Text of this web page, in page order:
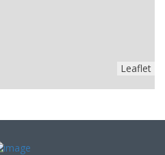
Leaflet